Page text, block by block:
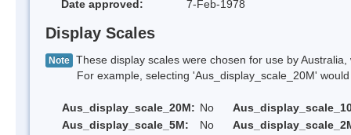
Date approved:
7-Feb-1978
Display Scales
Note These display scales were chosen for use by
For example, selecting 'Aus_display_scale_20M' would
Aus_display_scale_20M: No
Aus_display_scale_5M:
No